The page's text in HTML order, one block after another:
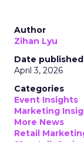
Author
Zihan Lyu
Date published
April 3, 2026
Categories
Event Insights
Marketing
More News
Retail